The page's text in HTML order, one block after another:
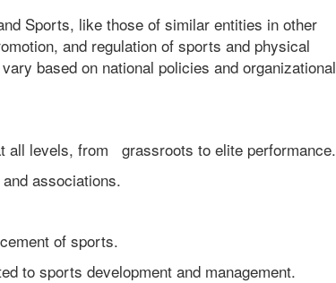
Sports, like those of similar entities in other
and regulation of sports and physical
based on national policies and organizational
all levels, from grassroots to elite performance.
associations.
of sports.
to sports development and management.